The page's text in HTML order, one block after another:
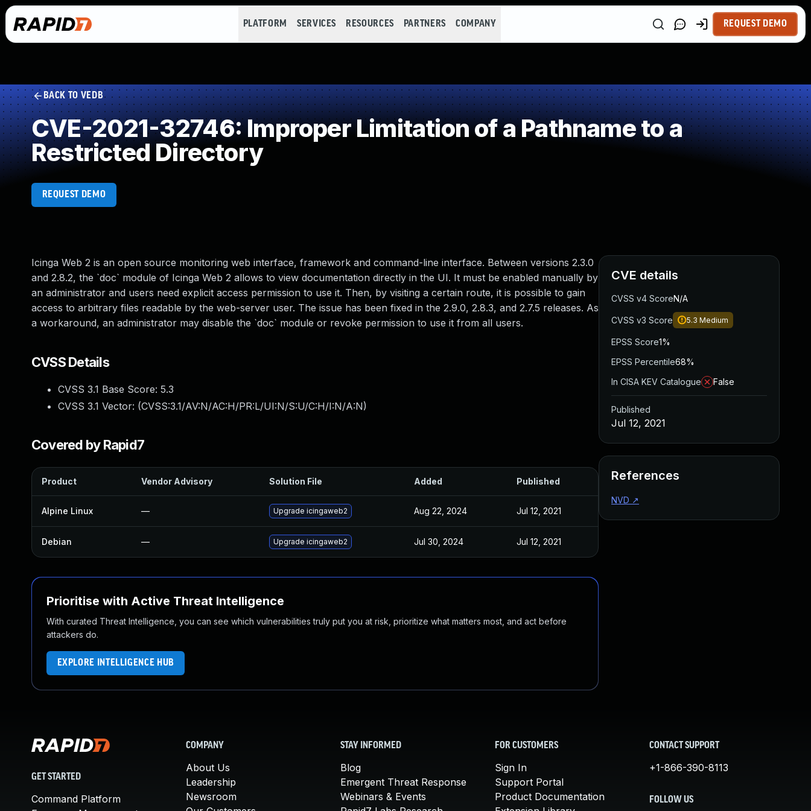
PLATFORM SERVICES RESOURCES PARTNERS COMPANY REQUEST DEMO
BACK TO VEDB
CVE-2021-32746: Improper Limitation of a Pathname to a
Restricted Directory
REQUEST DEMO
Icinga Web 2 is an open source monitoring web interface, framework and command-line interface. Between versions 2.3.0
and 2.8.2, the `doc` module of Icinga Web 2 allows to view documentation directly in the UI. It must be enabled manually by
an administrator and users need explicit access permission to use it. Then, by visiting a certain route, it is possible to gain
access to arbitrary files readable by the web-server user. The issue has been fixed in the 2.9.0, 2.8.3, and 2.7.5 releases. As
a workaround, an administrator may disable the `doc` module or revoke permission to use it from all users.
CVSS Details
CVSS 3.1 Base Score: 5.3
CVSS 3.1 Vector: (CVSS:3.1/AV:N/AC:H/PR:L/UI:N/S:U/C:H/I:N/A:N)
Covered by Rapid7
Product Vendor Advisory Solution File Added Published
Alpine Linux — Upgrade icingaweb2 Aug 22, 2024 Jul 12, 2021
Debian — Upgrade icingaweb2 Jul 30, 2024 Jul 12, 2021
Prioritise with Active Threat Intelligence
With curated Threat Intelligence, you can see which vulnerabilities truly put you at risk, prioritize what matters most, and act before
attackers do.
EXPLORE INTELLIGENCE HUB
CVE details
CVSS v4 ScoreN/A
CVSS v3 Score 5.3 Medium
EPSS Score1%
EPSS Percentile68%
In CISA KEV Catalogue
False
Published
Jul 12, 2021
References
NVD ↗
GET STARTED
Command Platform
COMPANY
About Us
Leadership
Newsroom
STAY INFORMED
Blog
Emergent Threat Response
Webinars & Events
FOR CUSTOMERS
Sign In
Support Portal
Product Documentation
CONTACT SUPPORT
+1-866-390-8113
FOLLOW US